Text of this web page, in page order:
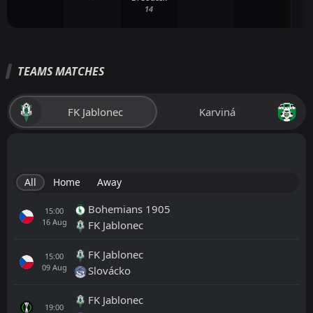
14
TEAMS MATCHES
FK Jablonec Karviná
All Home Away
15:00
16 Aug
Bohemians 1905
FK Jablonec
15:00
09 Aug
FK Jablonec
Slovácko
19:00
FK Jablonec